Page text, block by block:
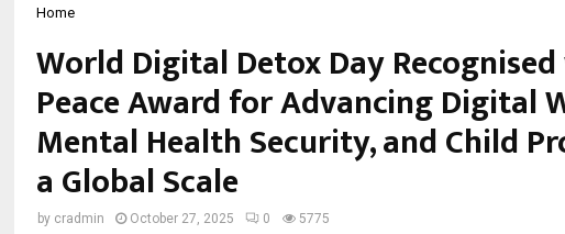
Home
World Digital Detox Day
Peace Award for Advancing Digital
Mental Health Security, and Child
a Global Scale
by cradmin October 27, 2025 0 5775